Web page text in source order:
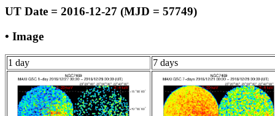
UT Date = 2016-12-27 (MJD = 57749)
• Image
1 day 7 days